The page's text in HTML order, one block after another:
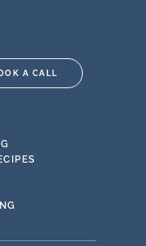
A CALL